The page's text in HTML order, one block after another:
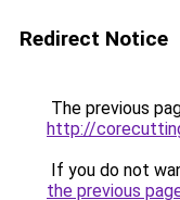
Redirect Notice
The previous
http://
If you do not
the previous